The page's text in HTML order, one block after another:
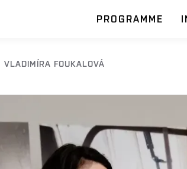
PROGRAMME
VLADIMÍRA FOUKALOVÁ